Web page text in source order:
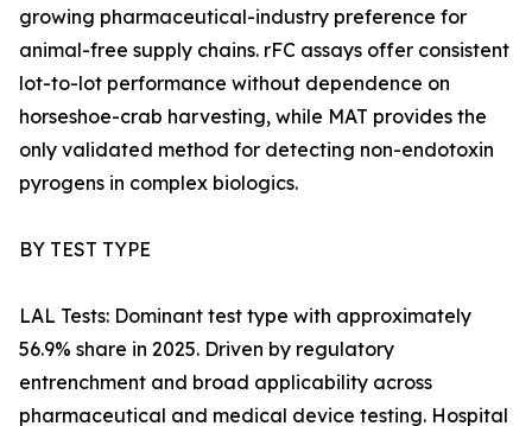
growing pharmaceutical-industry preference for
animal-free supply chains. rFC assays offer consistent
lot-to-lot performance without dependence on
horseshoe-crab harvesting, while MAT provides the
only validated method for detecting non-endotoxin
pyrogens in complex biologics.
BY TEST TYPE
LAL Tests: Dominant test type with approximately
56.9% share in 2025. Driven by regulatory
entrenchment and broad applicability across
pharmaceutical and medical device testing. Hospital